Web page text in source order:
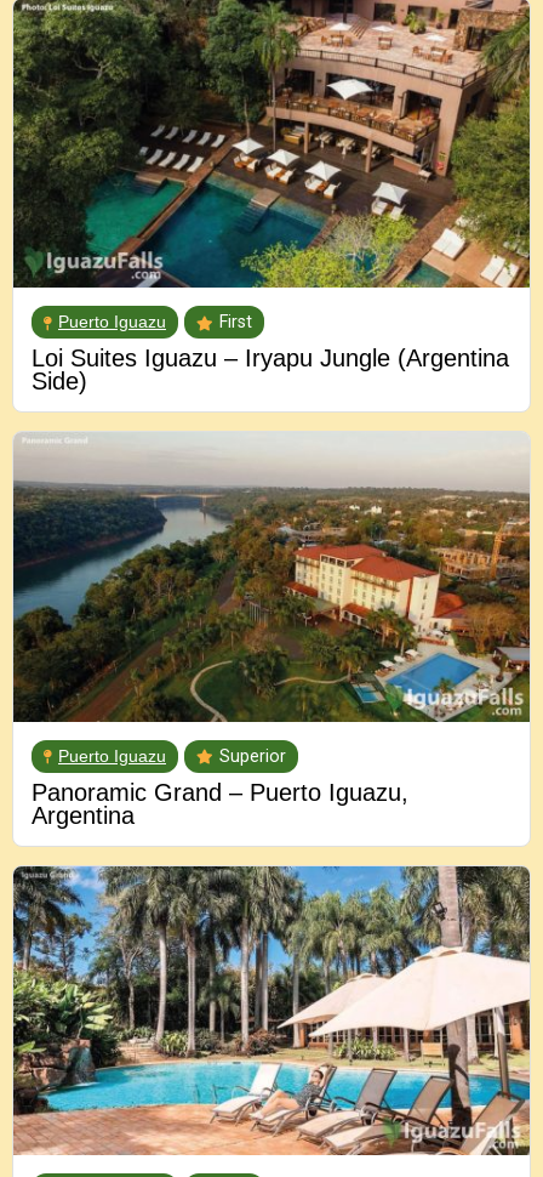
Puerto Iguazu First
Loi Suites Iguazu – Iryapu Jungle (Argentina
Side)
Puerto Iguazu Superior
Panoramic Grand – Puerto Iguazu,
Argentina